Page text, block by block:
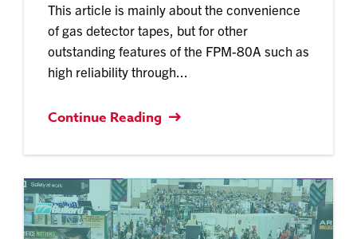
This article is mainly about the convenience
of gas detector tapes, but for other
outstanding features of the FPM-80A such as
high reliability through...
Continue Reading